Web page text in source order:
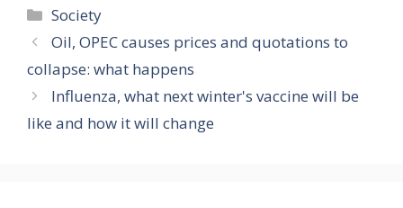
Categories
Society
Oil, OPEC causes prices and quotations to
collapse: what happens
Influenza, what next winter's vaccine will be
like and how it will change